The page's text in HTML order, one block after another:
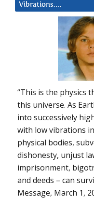
Vibrations….
“This is the physics
this universe. As
into successively
with low vibrations
physical bodies,
dishonesty, unjust
imprisonment,
and deeds – can
Message, March 1,